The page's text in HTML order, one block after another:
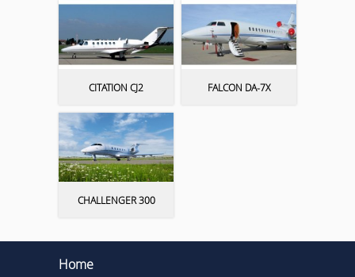
CITATION CJ2 FALCON DA-7X
CHALLENGER 300
Home